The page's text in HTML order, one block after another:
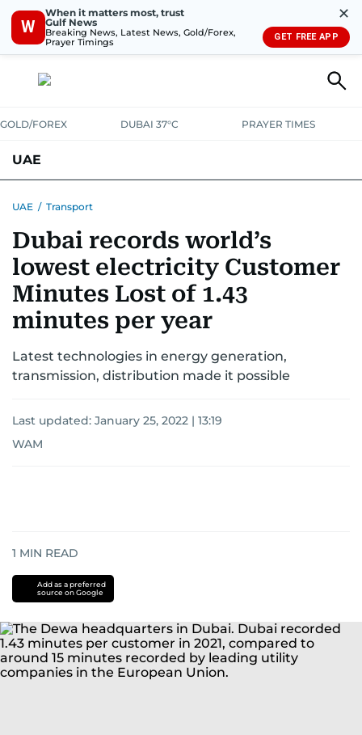
W
When it matters most, trust
Gulf News
Breaking News, Latest News, Gold/Forex,
Prayer Timings
✕
GET FREE APP
GOLD/FOREX DUBAI 37°C PRAYER TIMES
UAE
UNITED IN STRENGTHEDUCATIONCOURT & CRIME
EMERGENCIES ENVIRONMENTTRANSPORTWEATHER
UAE / Transport
Dubai records world’s
lowest electricity Customer
Minutes Lost of 1.43
minutes per year
Latest technologies in energy generation,
transmission, distribution made it possible
Last updated: January 25, 2022 | 13:19
WAM
1 MIN READ
Add as a preferred
source on Google